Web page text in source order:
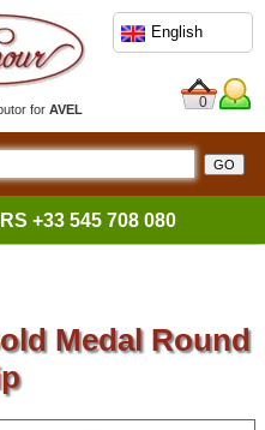
forAVEL
English
0
+33 545 708 080
Medal Round